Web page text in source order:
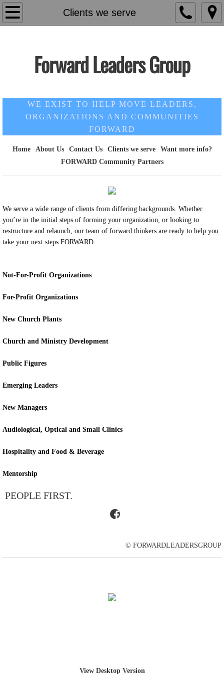
Clients we serve
Home
Contact Us
FORWARD Community Partners
Clients we serve
Forward Leaders Group
WE EXIST TO HELP MOVE LEADERS,
ORGANIZATIONS AND COMMUNITIES
FORWARD
Home About Us Contact Us Clients we serve
Want more info?
FORWARD Community Partners
We serve a wide range of clients from differing backgrounds. Whether
you’re in the initial steps of forming your organization, or looking to
restructure and relaunch, our team of forward thinkers are ready to help you
take your next steps FORWARD.
Not-For-Profit Organizations
For-Profit Organizations
New Church Plants
Church and Ministry Development
Public Figures
Emerging Leaders
New Managers
Audiological, Optical and Small Clinics
Hospitality and Food & Beverage
Mentorship
PEOPLE FIRST.
© FORWARDLEADERSGROUP
View Desktop Version